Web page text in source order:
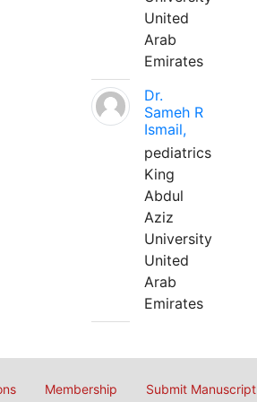
United
Arab
Emirates
Dr.
Sameh R
Ismail,
pediatrics
King
Abdul
Aziz
University
United
Arab
Emirates
Membership Submit Manuscript